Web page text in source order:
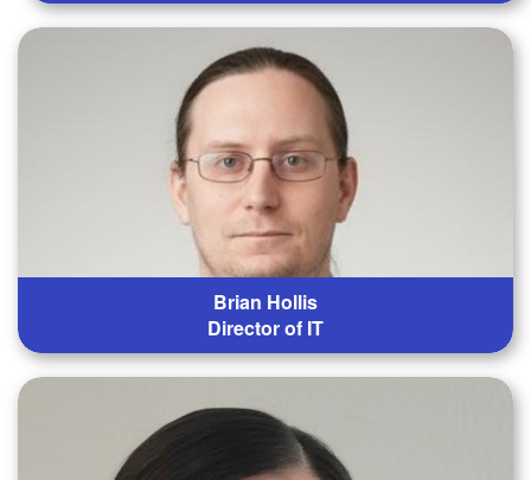
Brian Hollis
Director of IT